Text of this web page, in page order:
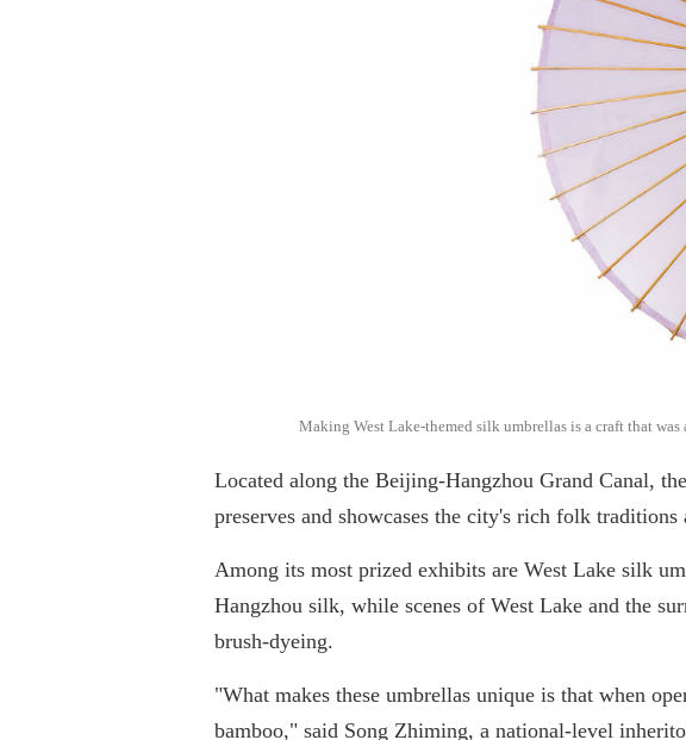
Making West Lake-themed silk umbrellas is a craft that
Located along the Beijing-Hangzhou Grand Canal,
preserves and showcases the city's rich folk traditions
Among its most prized exhibits are West Lake silk
Hangzhou silk, while scenes of West Lake and the
brush-dyeing.
"What makes these umbrellas unique is that when
bamboo," said Song Zhiming, a national-level